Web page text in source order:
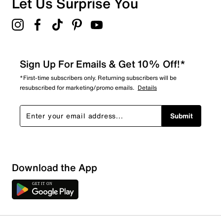
Sign Up For Emails & Get 10% Off!*
*First-time subscribers only. Returning subscribers will be
resubscribed for marketing/promo emails. Details
Submit
Download the App